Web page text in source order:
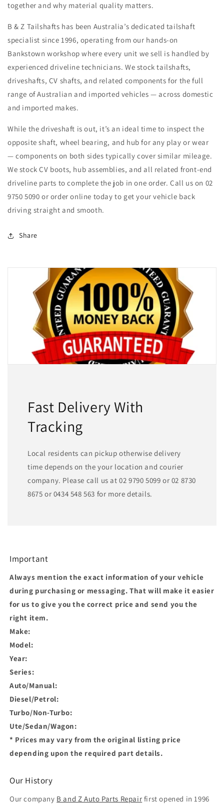
together and why material quality matters.
B & Z Tailshafts has been Australia’s dedicated tailshaft
specialist since 1996, operating from our hands-on
Bankstown workshop where every unit we sell is handled by
experienced driveline technicians. We stock tailshafts,
driveshafts, CV shafts, and related components for the full
range of Australian and imported vehicles — across domestic
and imported makes.
While the driveshaft is out, it’s an ideal time to inspect the
opposite shaft, wheel bearing, and hub for any play or wear
— components on both sides typically cover similar mileage.
We stock CV boots, hub assemblies, and all related front-end
driveline parts to complete the job in one order. Call us on 02
9750 5090 or order online today to get your vehicle back
driving straight and smooth.
Share
Fast Delivery With
Tracking
Local residents can pickup otherwise delivery
time depends on the your location and courier
company. Please call us at 02 9790 5099 or 02 8730
8675 or 0434 548 563 for more details.
Important
Always mention the exact information of your vehicle
during purchasing or messaging. That will make it easier
for us to give you the correct price and send you the
right item.
Make:
Model:
Year:
Series:
Auto/Manual:
Diesel/Petrol:
Turbo/Non-Turbo:
Ute/Sedan/Wagon:
* Prices may vary from the original listing price
depending upon the required part details.
Our History
Our company B and Z Auto Parts Repair first opened in 1996